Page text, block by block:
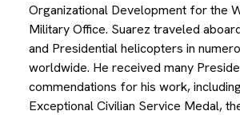
Organizational Development for the
Military Office. Suarez traveled
and Presidential helicopters in
worldwide. He received many
commendations for his work,
Exceptional Civilian Service Medal,